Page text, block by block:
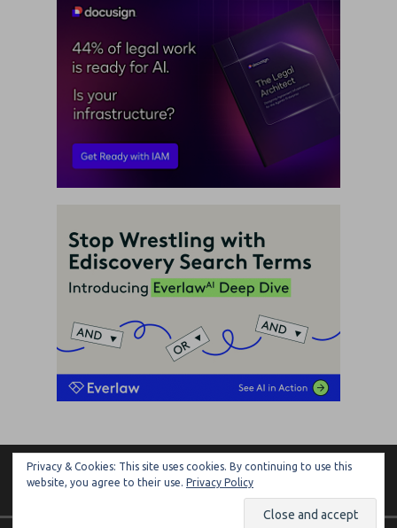
ARTIFICIAL LAWYER
Privacy & Cookies: This site uses cookies. By continuing to use this
website, you agree to their use. Privacy Policy